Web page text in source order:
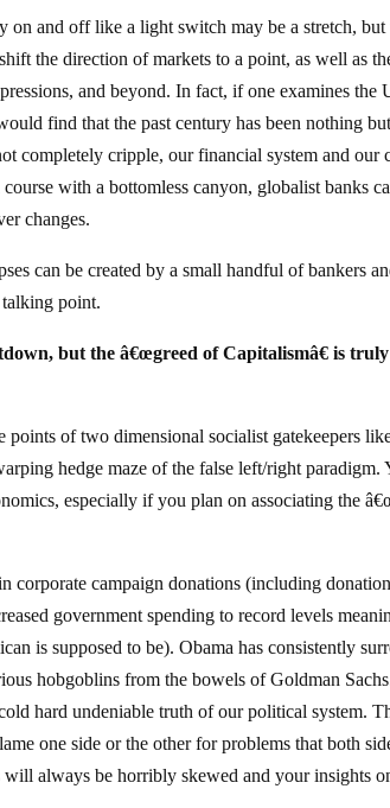
on and off like a light switch may be a stretch,
the direction of markets to a point, as well as
and beyond. In fact, if one examines the
find that the past century has been nothing
completely cripple, our financial system and our
with a bottomless canyon, globalist banks
changes.
can be created by a small handful of bankers
point.
but the â€œgreed of Capitalismâ€ is
of two dimensional socialist gatekeepers
hedge maze of the false left/right paradigm.
especially if you plan on associating the
corporate campaign donations (including
government spending to record levels
is supposed to be). Obama has consistently
hobgoblins from the bowels of Goldman
hard undeniable truth of our political system.
one side or the other for problems that both
always be horribly skewed and your insights